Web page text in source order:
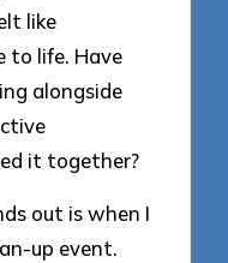
like
to life. Have
alongside
it together?
out is when I
up event.